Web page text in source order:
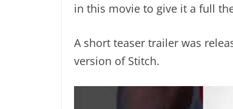
in this movie to give it a full
A short teaser trailer was
version of Stitch.